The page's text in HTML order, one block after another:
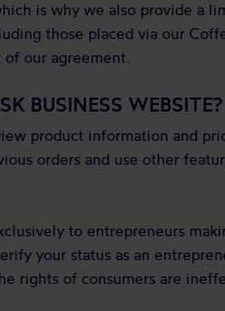
is why we also provide a
those placed via our
our agreement.
BUSINESS WEBSITE?
product information and
orders and use other
to entrepreneurs
your status as an
rights of consumers are